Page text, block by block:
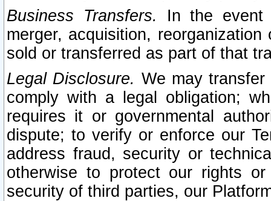
Business Transfers.
In the event
merger, acquisition,
sold or transferred as part of that
Legal Disclosure. We may
comply with a legal obligation;
requires it or governmental
dispute; to verify or enforce our
address fraud, security or
otherwise to protect our rights
security of third parties, our